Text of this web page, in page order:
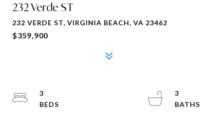
232 Verde ST
232 VERDE ST, VIRGINIA BEACH, VA 23462
$359,900
3
3